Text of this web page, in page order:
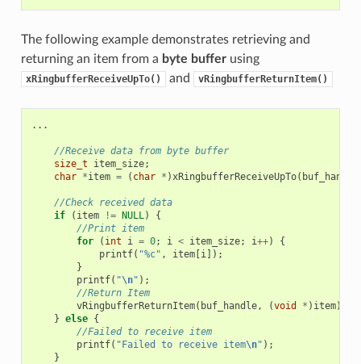
The following example demonstrates retrieving and
returning an item from a byte bufferusing
xRingbufferReceiveUpTo() and vRingbufferReturnItem()
...
//Receive data from byte buffer
size_t
item_size;
char *item = ( char * )xRingbufferReceiveUpTo( buf_handle
//Check received data
if
( item != NULL)
{
//Print item
for
( int i = 0; i < item_size; i++)
{
printf( "%c" , item[i]);
}
printf( "\n" );
//Return Item
vRingbufferReturnItem( buf_handle, (void * ) item);
} else {
//Failed to receive item
printf( "Failed to receive item\n" );
}